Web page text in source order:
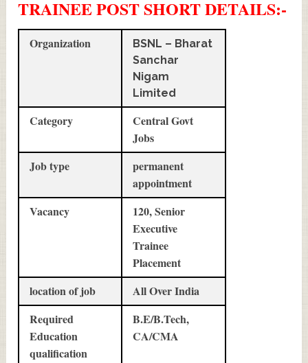
TRAINEE POST SHORT DETAILS:-
Organization
BSNL – Bharat
Sanchar
Nigam
Limited
Category
Central Govt
Jobs
Job type
permanent
appointment
Vacancy
120, Senior
Executive
Trainee
Placement
location of job
All Over India
Required
Education
qualification
B.E/B.Tech,
CA/CMA